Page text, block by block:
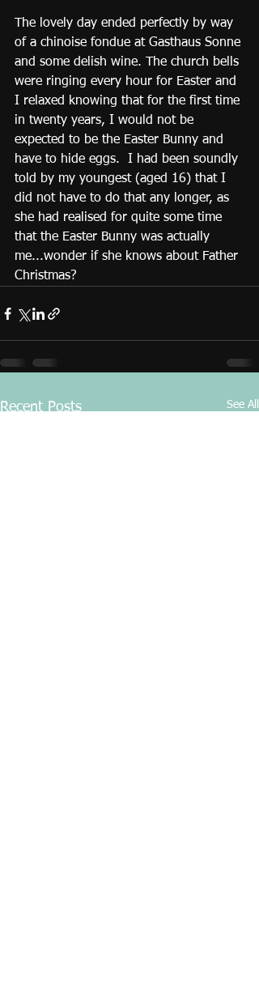
The lovely day ended perfectly by way
of a chinoise fondue at Gasthaus Sonne
and some delish wine. The church bells
were ringing every hour for Easter and
I relaxed knowing that for the first time
in twenty years, I would not be
expected to be the Easter Bunny and
have to hide eggs.  I had been soundly
told by my youngest (aged 16) that I
did not have to do that any longer, as
she had realised for quite some time
that the Easter Bunny was actually
me...wonder if she knows about Father
Christmas?
Recent Posts See All